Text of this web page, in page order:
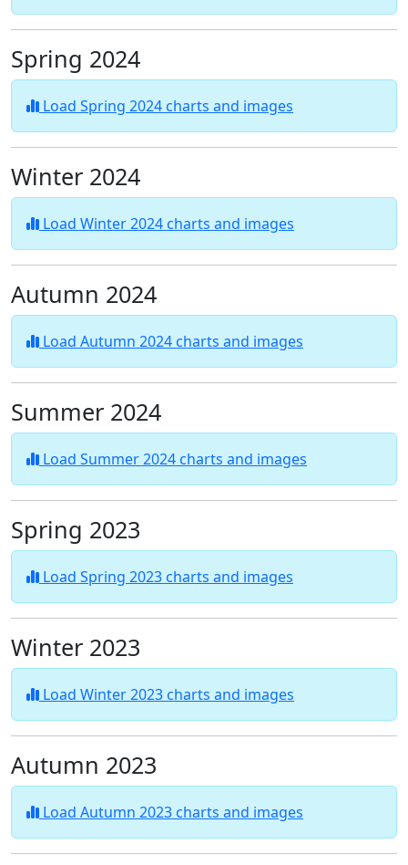
Spring 2024
Load Spring 2024 charts and images
Winter 2024
Load Winter 2024 charts and images
Autumn 2024
Load Autumn 2024 charts and images
Summer 2024
Load Summer 2024 charts and images
Spring 2023
Load Spring 2023 charts and images
Winter 2023
Load Winter 2023 charts and images
Autumn 2023
Load Autumn 2023 charts and images